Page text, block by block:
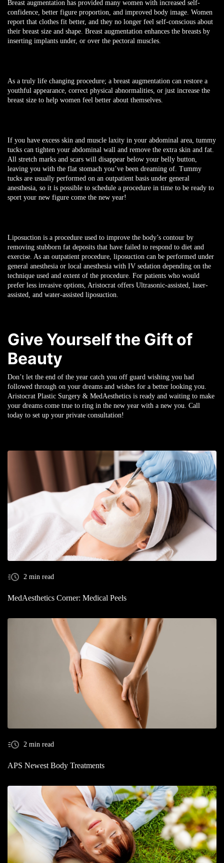
2 min read
MedAesthetics Corner: Medical Peels
2 min read
APS Newest Body Treatments
Breast augmentation has provided many women with increased self-
confidence, better figure proportion, and improved body image. Women
report that clothes fit better, and they no longer feel self-conscious about
their breast size and shape. Breast augmentation enhances the breasts by
inserting implants under, or over the pectoral muscles.
As a truly life changing procedure; a breast augmentation can restore a
youthful appearance, correct physical abnormalities, or just increase the
breast size to help women feel better about themselves.
If you have excess skin and muscle laxity in your abdominal area, tummy
tucks can tighten your abdominal wall and remove the extra skin and fat.
All stretch marks and scars will disappear below your belly button,
leaving you with the flat stomach you’ve been dreaming of. Tummy
tucks are usually performed on an outpatient basis under general
anesthesia, so it is possible to schedule a procedure in time to be ready to
sport your new figure come the new year!
Liposuction is a procedure used to improve the body’s contour by
removing stubborn fat deposits that have failed to respond to diet and
exercise. As an outpatient procedure, liposuction can be performed under
general anesthesia or local anesthesia with IV sedation depending on the
technique used and extent of the procedure. For patients who would
prefer less invasive options, Aristocrat offers Ultrasonic-assisted, laser-
assisted, and water-assisted liposuction.
Give Yourself the Gift of
Beauty
Don’t let the end of the year catch you off guard wishing you had
followed through on your dreams and wishes for a better looking you.
Aristocrat Plastic Surgery & MedAesthetics is ready and waiting to make
your dreams come true to ring in the new year with a new you. Call
today to set up your private consultation!